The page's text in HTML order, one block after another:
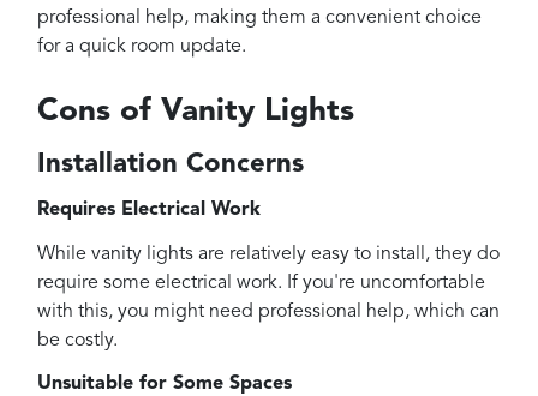
professional help, making them a convenient choice
for a quick room update.
Cons of Vanity Lights
Installation Concerns
Requires Electrical Work
While vanity lights are relatively easy to install, they do
require some electrical work. If you're uncomfortable
with this, you might need professional help, which can
be costly.
Unsuitable for Some Spaces